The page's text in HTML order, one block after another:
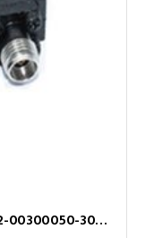
2-Way Power Divider Series PPD2-00300050-300-N